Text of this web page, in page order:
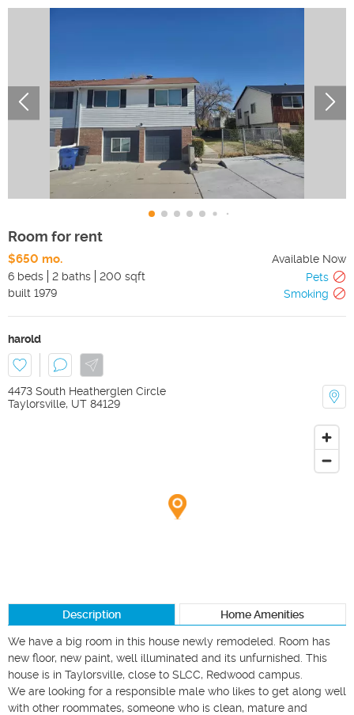
Room for rent
$650 mo.
Available Now
6 beds
2 baths 200 sqft
Pets
built 1979 Smoking
harold
4473 South Heatherglen Circle
Taylorsville, UT 84129
Description Home Amenities
We have a big room in this house newly remodeled. Room has
new floor, new paint, well illuminated and its unfurnished. This
house is in Taylorsville, close to SLCC, Redwood campus.
We are looking for a responsible male who likes to get along well
with other roommates, someone who is clean, mature and